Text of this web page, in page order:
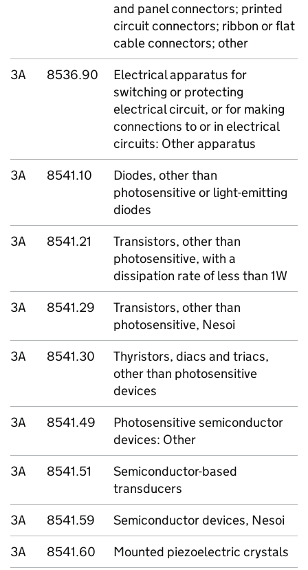
and panel connectors; printed
circuit connectors; ribbon or flat
cable connectors; other
3A
8536.90
Electrical apparatus for
switching or protecting
electrical circuit, or for making
connections to or in electrical
circuits: Other apparatus
3A
8541.10
Diodes, other than
photosensitive or light-emitting
diodes
3A
8541.21
Transistors, other than
photosensitive, with a
dissipation rate of less than 1W
3A
8541.29
Transistors, other than
photosensitive, Nesoi
3A
8541.30
Thyristors, diacs and triacs,
other than photosensitive
devices
3A
8541.49
Photosensitive semiconductor
devices: Other
3A
8541.51
Semiconductor-based
transducers
3A
8541.59
Semiconductor devices, Nesoi
3A
8541.60
Mounted piezoelectric crystals